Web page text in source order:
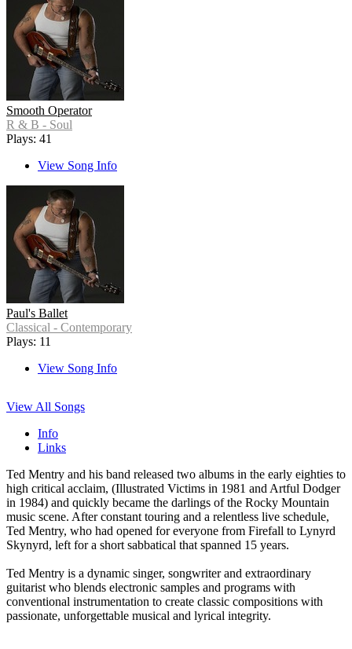
Smooth Operator
R & B - Soul
Plays: 41
View Song Info
Paul's Ballet
Classical - Contemporary
Plays: 11
View Song Info
View All Songs
Info
Links
Ted Mentry and his band released two albums in the early eighties to
high critical acclaim, (Illustrated Victims in 1981 and Artful Dodger
in 1984) and quickly became the darlings of the Rocky Mountain
music scene. After constant touring and a relentless live schedule,
Ted Mentry, who had opened for everyone from Firefall to Lynyrd
Skynyrd, left for a short sabbatical that spanned 15 years.
Ted Mentry is a dynamic singer, songwriter and extraordinary
guitarist who blends electronic samples and programs with
conventional instrumentation to create classic compositions with
passionate, unforgettable musical and lyrical integrity.